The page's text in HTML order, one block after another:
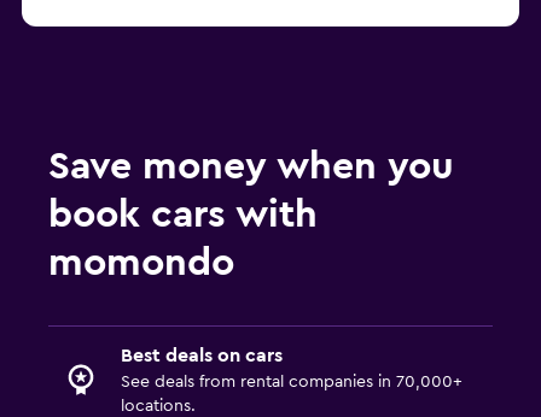
Save money when you
book cars with
momondo
Best deals on cars
See deals from rental companies in 70,000+
locations.